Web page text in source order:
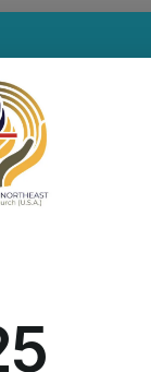
fossil fuels.
General
connect in a
creation is